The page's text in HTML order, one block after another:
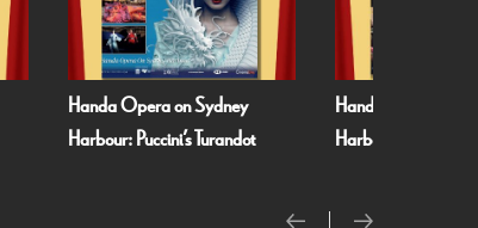
Handa Opera on Sydney
Harbour: Verdi’s La Traviata
Met Opera 26/